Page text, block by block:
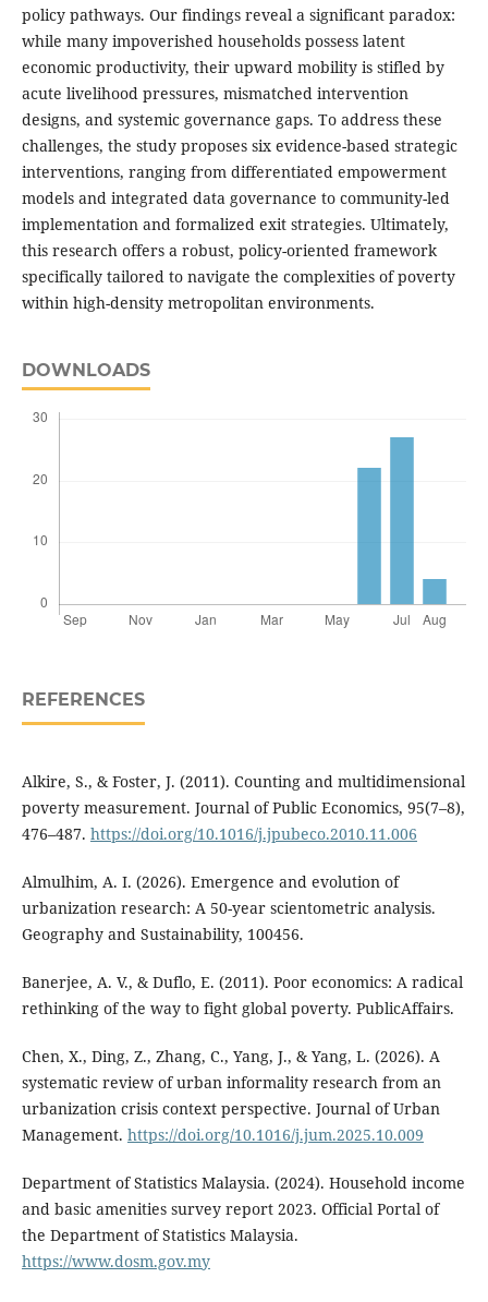
policy pathways. Our findings reveal a significant paradox:
while many impoverished households possess latent
economic productivity, their upward mobility is stifled by
acute livelihood pressures, mismatched intervention
designs, and systemic governance gaps. To address these
challenges, the study proposes six evidence-based strategic
interventions, ranging from differentiated empowerment
models and integrated data governance to community-led
implementation and formalized exit strategies. Ultimately,
this research offers a robust, policy-oriented framework
specifically tailored to navigate the complexities of poverty
within high-density metropolitan environments.
DOWNLOADS
REFERENCES
Alkire, S., & Foster, J. (2011). Counting and multidimensional
poverty measurement. Journal of Public Economics, 95(7–8),
476–487. https://doi.org/10.1016/j.jpubeco.2010.11.006
Almulhim, A. I. (2026). Emergence and evolution of
urbanization research: A 50-year scientometric analysis.
Geography and Sustainability, 100456.
Banerjee, A. V., & Duflo, E. (2011). Poor economics: A radical
rethinking of the way to fight global poverty. PublicAffairs.
Chen, X., Ding, Z., Zhang, C., Yang, J., & Yang, L. (2026). A
systematic review of urban informality research from an
urbanization crisis context perspective. Journal of Urban
Management. https://doi.org/10.1016/j.jum.2025.10.009
Department of Statistics Malaysia. (2024). Household income
and basic amenities survey report 2023. Official Portal of
the Department of Statistics Malaysia.
https://www.dosm.gov.my